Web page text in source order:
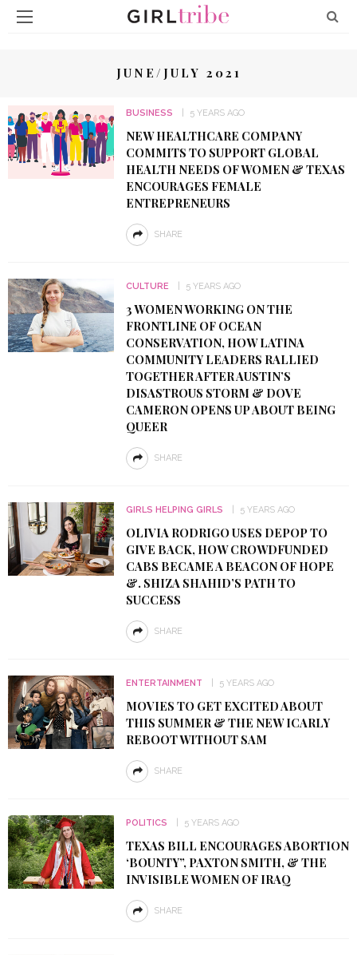
JUNE/JULY 2021
BUSINESS 5 YEARS AGO
NEW HEALTHCARE COMPANY
COMMITS TO SUPPORT GLOBAL
HEALTH NEEDS OF WOMEN & TEXAS
ENCOURAGES FEMALE
ENTREPRENEURS
SHARE
CULTURE 5 YEARS AGO
3 WOMEN WORKING ON THE
FRONTLINE OF OCEAN
CONSERVATION, HOW LATINA
COMMUNITY LEADERS RALLIED
TOGETHER AFTER AUSTIN’S
DISASTROUS STORM & DOVE
CAMERON OPENS UP ABOUT BEING
QUEER
SHARE
GIRLS HELPING GIRLS 5 YEARS AGO
OLIVIA RODRIGO USES DEPOP TO
GIVE BACK, HOW CROWDFUNDED
CABS BECAME A BEACON OF HOPE
&. SHIZA SHAHID’S PATH TO
SUCCESS
SHARE
ENTERTAINMENT 5 YEARS AGO
MOVIES TO GET EXCITED ABOUT
THIS SUMMER & THE NEW ICARLY
REBOOT WITHOUT SAM
SHARE
POLITICS 5 YEARS AGO
TEXAS BILL ENCOURAGES ABORTION
‘BOUNTY”, PAXTON SMITH, & THE
INVISIBLE WOMEN OF IRAQ
SHARE